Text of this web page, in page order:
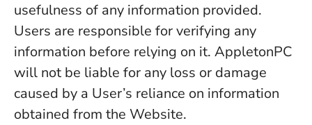
usefulness of any information provided.
Users are responsible for verifying any
information before relying on it. AppletonPC
will not be liable for any loss or damage
caused by a User’s reliance on information
obtained from the Website.